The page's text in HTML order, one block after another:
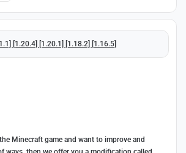
[1.20.4] [1.20.1] [1.18.2] [1.16.5]
Minecraft game and want to improve and